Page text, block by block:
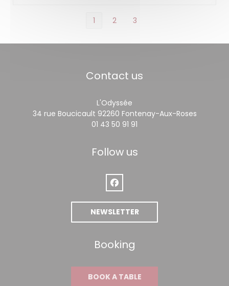
1 2 3
Contact us
L'Odyssée
34 rue Boucicault 92260 Fontenay-Aux-Roses((opens
01 43 50 91 91
Follow us
Facebook ((opens in a new
NEWSLETTER
Booking
BOOK A TABLE